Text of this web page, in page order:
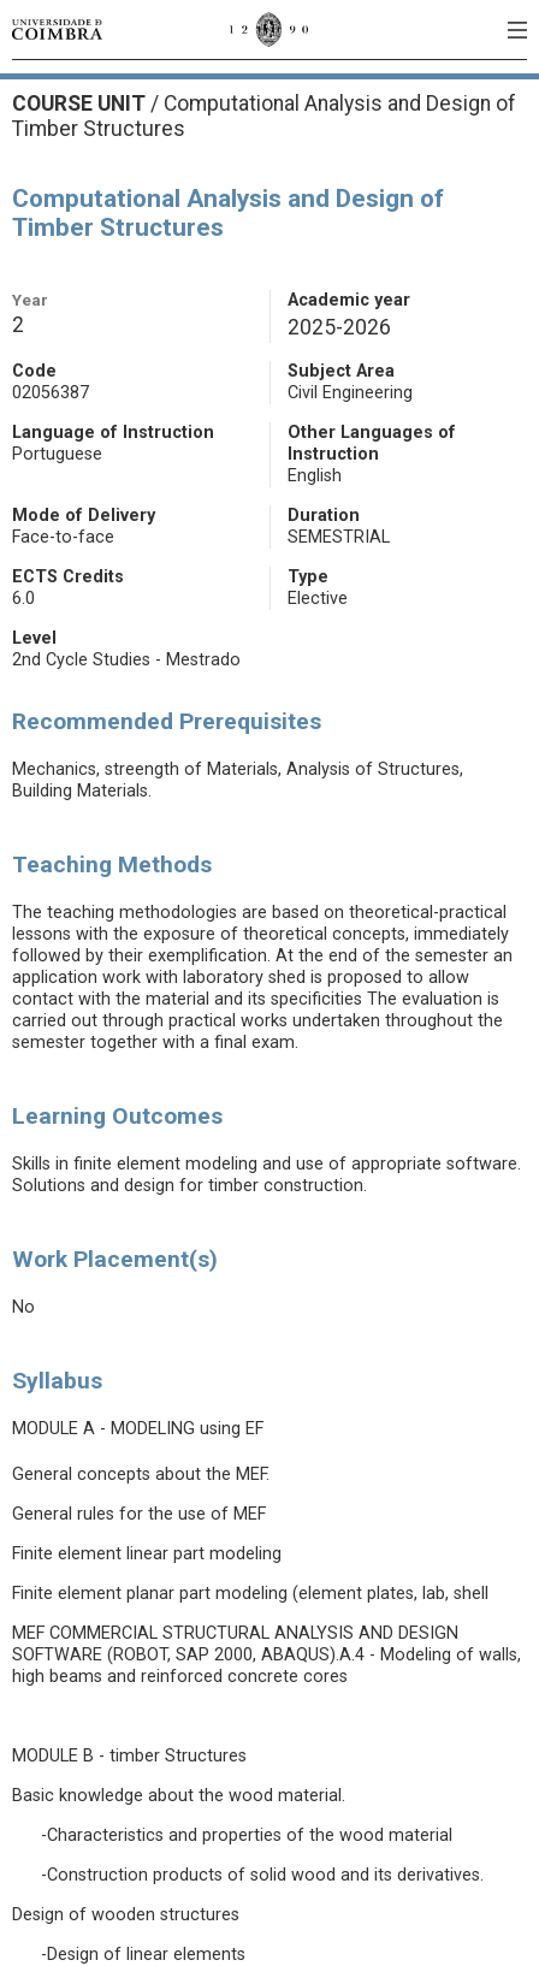
COURSE UNIT / Computational Analysis and Design of
Timber Structures
Computational Analysis and Design of
Timber Structures
Year
2
Academic year
2025-2026
Code
02056387
Subject Area
Civil Engineering
Language of Instruction
Portuguese
Other Languages of
Instruction
English
Mode of Delivery
Face-to-face
Duration
SEMESTRIAL
ECTS Credits
6.0
Type
Elective
Level
2nd Cycle Studies - Mestrado
Recommended Prerequisites
Mechanics, streength of Materials, Analysis of Structures,
Building Materials.
Teaching Methods
The teaching methodologies are based on theoretical-practical
lessons with the exposure of theoretical concepts, immediately
followed by their exemplification. At the end of the semester an
application work with laboratory shed is proposed to allow
contact with the material and its specificities The evaluation is
carried out through practical works undertaken throughout the
semester together with a final exam.
Learning Outcomes
Skills in finite element modeling and use of appropriate software.
Solutions and design for timber construction.
Work Placement(s)
No
Syllabus
MODULE A - MODELING using EF
General concepts about the MEF.
General rules for the use of MEF
Finite element linear part modeling
Finite element planar part modeling (element plates, lab, shell
MEF COMMERCIAL STRUCTURAL ANALYSIS AND DESIGN
SOFTWARE (ROBOT, SAP 2000, ABAQUS).A.4 - Modeling of walls,
high beams and reinforced concrete cores
MODULE B - timber Structures
Basic knowledge about the wood material.
-Characteristics and properties of the wood material
-Construction products of solid wood and its derivatives.
Design of wooden structures
-Design of linear elements